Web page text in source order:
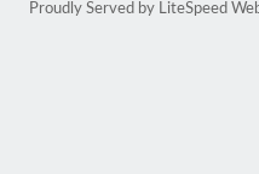
Proudly Served by LiteSpeed